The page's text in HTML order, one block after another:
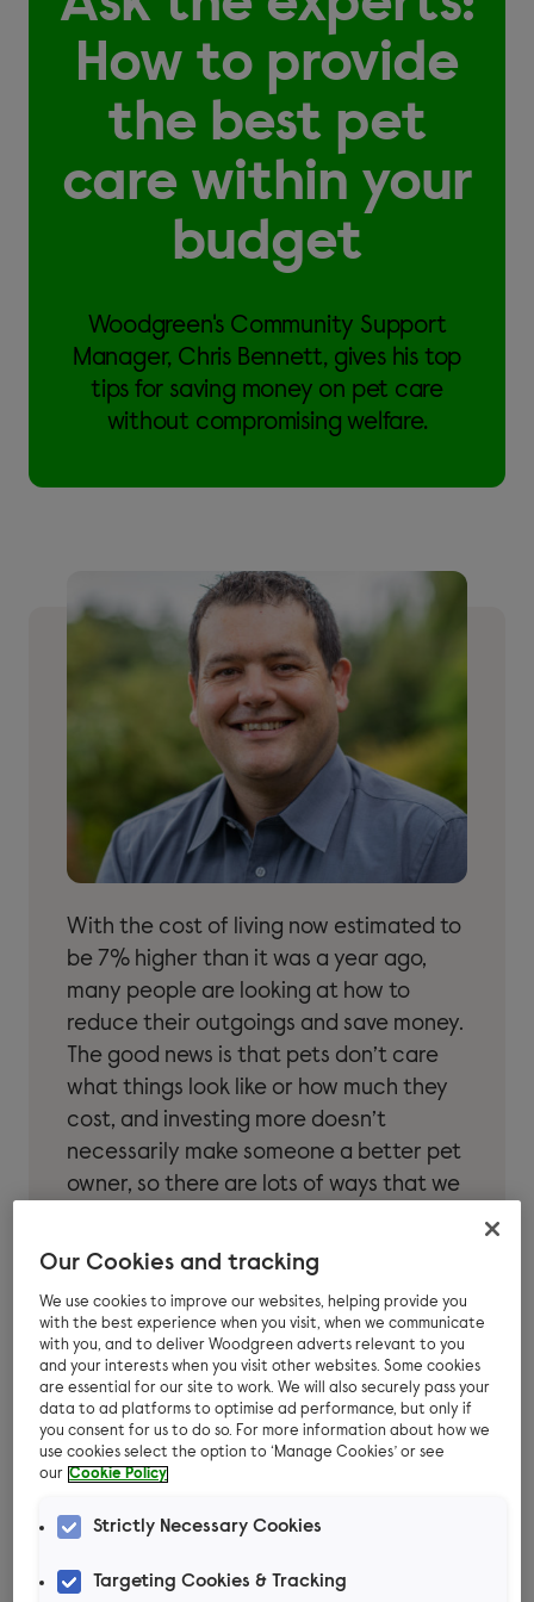
How to provide
the best pet
care within your
budget
Woodgreen's Community Support
Manager, Chris Bennett, gives his top
tips for saving money on pet care
without compromising welfare.
With the cost of living now estimated to
be 7% higher than it was a year ago,
many people are looking at how to
reduce their outgoings and save money.
The good news is that pets don’t care
what things look like or how much they
cost, and investing more doesn’t
necessarily make someone a better pet
owner, so there are lots of ways that we
budget. As Community Support
Manager at Woodgreen, here are some
questions Chris Bennett is asked
regularly:
How much does it cost
to own a pet?
Our Cookies and tracking
We use cookies to improve our websites, helping provide you
with the best experience when you visit, when we communicate
with you, and to deliver Woodgreen adverts relevant to you
and your interests when you visit other websites. Some cookies
are essential for our site to work. We will also securely pass your
data to ad platforms to optimise ad performance, but only if
you consent for us to do so. For more information about how we
use cookies select the option to ‘Manage Cookies’ or see
our Cookie Policy
Strictly Necessary Cookies
Targeting Cookies & Tracking